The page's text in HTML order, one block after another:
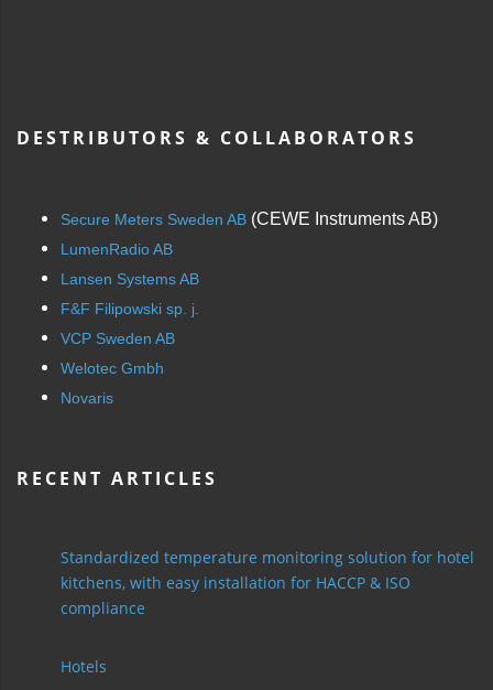
DESTRIBUTORS & COLLABORATORS
Secure Meters Sweden AB (CEWE Instruments AB)
LumenRadio AB
Lansen Systems AB
F&F Filipowski sp. j.
VCP Sweden AB
Welotec Gmbh
Novaris
RECENT ARTICLES
Standardized temperature monitoring solution for hotel
kitchens, with easy installation for HACCP & ISO
compliance
Hotels